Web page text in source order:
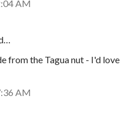
AM
from the Tagua nut - I'd love
AM